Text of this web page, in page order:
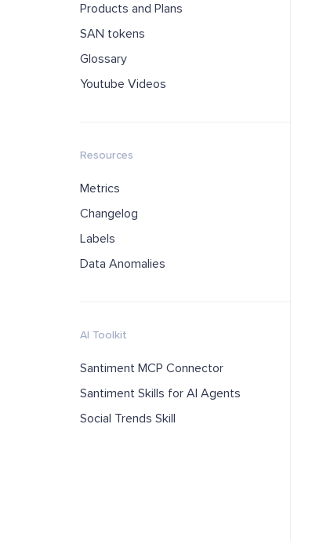
Products and Plans
SAN tokens
Glossary
Youtube Videos
Resources
Metrics
Changelog
Labels
Data Anomalies
AI Toolkit
Santiment MCP Connector
Santiment Skills for AI Agents
Social Trends Skill